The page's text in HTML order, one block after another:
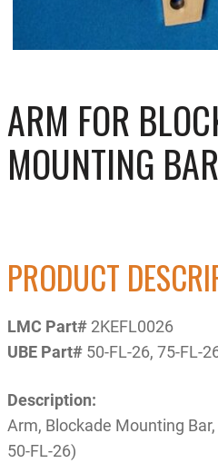
ARM FOR
MOUNTING BAR
PRODUCT
LMC Part# 2KEFL0026
UBE Part# 50-FL-26, 75-FL-
Description:
Arm, Blockade Mounting
50-FL-26)